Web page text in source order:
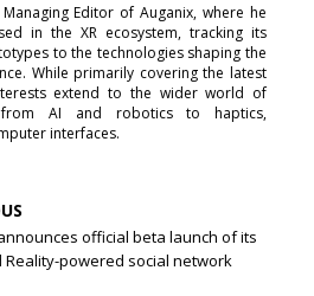
Editor of Auganix, where he
in the XR ecosystem, tracking its
to the technologies shaping the
While primarily covering the latest
extend to the wider world of
from AI and robotics to haptics,
interfaces.
official beta launch of its
Reality-powered social network